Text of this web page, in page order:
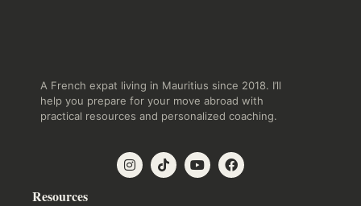
A French expat living in Mauritius since 2018. I’ll
help you prepare for your move abroad with
practical resources and personalized coaching.
Resources